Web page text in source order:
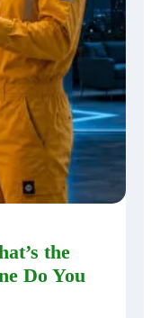
the
Do You